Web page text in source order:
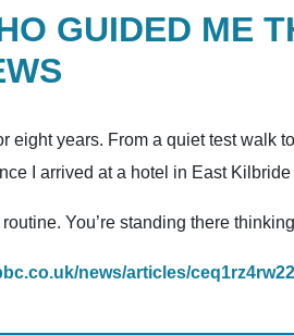
GUIDED ME
eight years. From a quiet test
I arrived at a hotel in East
You’re standing there
news/articles/